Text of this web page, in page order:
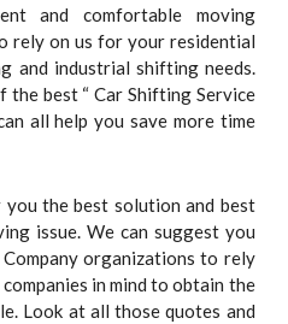
and comfortable moving
rely on us for your residential
and industrial shifting needs.
the best “ Car Shifting Service
all help you save more time
the best solution and best
issue. We can suggest you
organizations to rely
in mind to obtain the
Look at all those quotes and